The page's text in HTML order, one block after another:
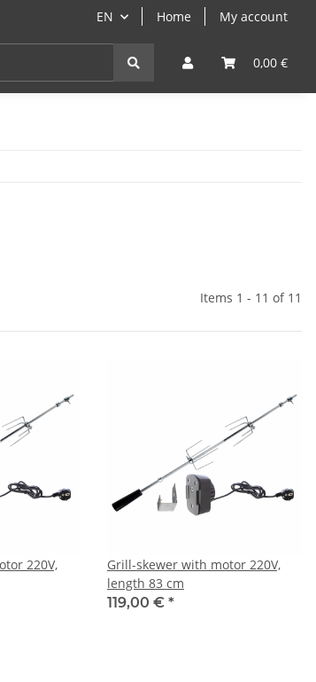
EN Home My account
0,00 €
Grill- & Paella-Course
Items 1 - 11 of 11
220V,
Grill-skewer with motor 220V,
length 83 cm
119,00 € *